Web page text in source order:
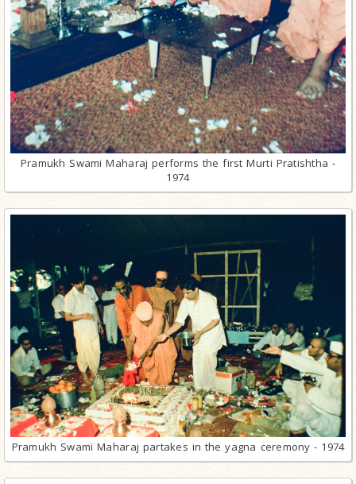
Pramukh Swami Maharaj performs the first Murti Pratishtha -
1974
Pramukh Swami Maharaj partakes in the yagna ceremony - 1974